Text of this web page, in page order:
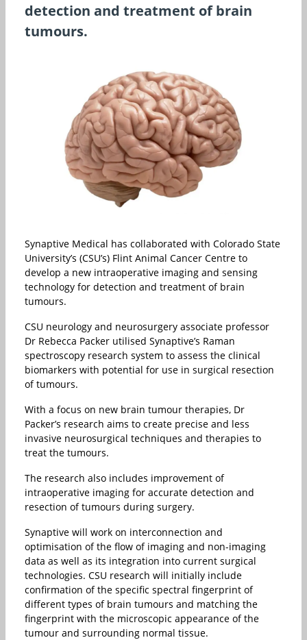
detection and treatment of brain
tumours.
Synaptive Medical has collaborated with Colorado State
University’s (CSU’s) Flint Animal Cancer Centre to
develop a new intraoperative imaging and sensing
technology for detection and treatment of brain
tumours.
CSU neurology and neurosurgery associate professor
Dr Rebecca Packer utilised Synaptive’s Raman
spectroscopy research system to assess the clinical
biomarkers with potential for use in surgical resection
of tumours.
With a focus on new brain tumour therapies, Dr
Packer’s research aims to create precise and less
invasive neurosurgical techniques and therapies to
treat the tumours.
The research also includes improvement of
intraoperative imaging for accurate detection and
resection of tumours during surgery.
Synaptive will work on interconnection and
optimisation of the flow of imaging and non-imaging
data as well as its integration into current surgical
technologies. CSU research will initially include
confirmation of the specific spectral fingerprint of
different types of brain tumours and matching the
fingerprint with the microscopic appearance of the
tumour and surrounding normal tissue.